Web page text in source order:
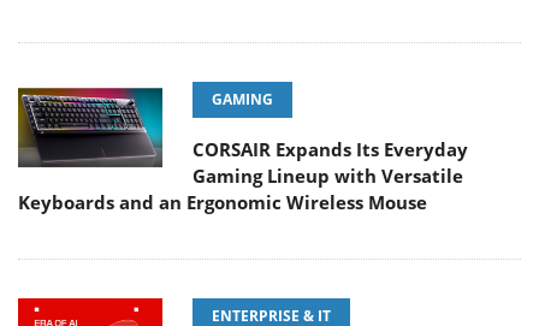
GAMING
CORSAIR Expands Its Everyday
Gaming Lineup with Versatile
Keyboards and an Ergonomic Wireless Mouse
ENTERPRISE & IT